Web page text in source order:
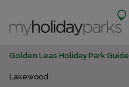
Golden Leas Holiday Park Guide
Lakewood